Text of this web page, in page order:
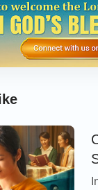
really has
me in such
happened
words of
by the
lives